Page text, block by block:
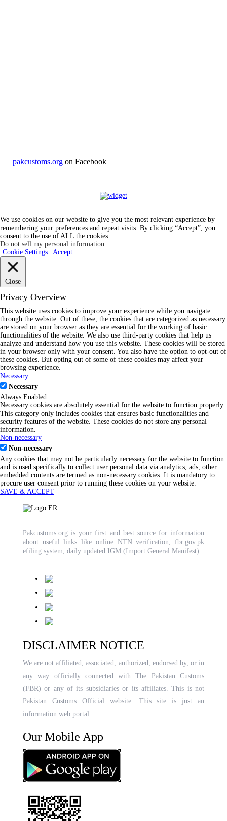
pakcustoms.org on Facebook
We use cookies on our website to give you the most relevant experience by
remembering your preferences and repeat visits. By clicking “Accept”, you
consent to the use of ALL the cookies.
Do not sell my personal information
Cookie Settings
Accept
Close
Privacy Overview
This website uses cookies to improve your experience while you navigate
through the website. Out of these, the cookies that are categorized as necessary
are stored on your browser as they are essential for the working of basic
functionalities of the website. We also use third-party cookies that help us
analyze and understand how you use this website. These cookies will be stored
in your browser only with your consent. You also have the option to opt-out of
these cookies. But opting out of some of these cookies may affect your
browsing experience.
Necessary
Necessary
Always Enabled
Necessary cookies are absolutely essential for the website to function properly.
This category only includes cookies that ensures basic functionalities and
security features of the website. These cookies do not store any personal
information.
Non-necessary
Non-necessary
Any cookies that may not be particularly necessary for the website to function
and is used specifically to collect user personal data via analytics, ads, other
embedded contents are termed as non-necessary cookies. It is mandatory to
procure user consent prior to running these cookies on your website.
SAVE & ACCEPT
Pakcustoms.org is your first and best source for information
about useful links like online NTN verification, fbr.gov.pk
efiling system, daily updated IGM (Import General Manifest).
DISCLAIMER NOTICE
We are not affiliated, associated, authorized, endorsed by, or in
any way officially connected with The Pakistan Customs
(FBR) or any of its subsidiaries or its affiliates. This is not
Pakistan Customs Official website. This site is just an
information web portal.
Our Mobile App